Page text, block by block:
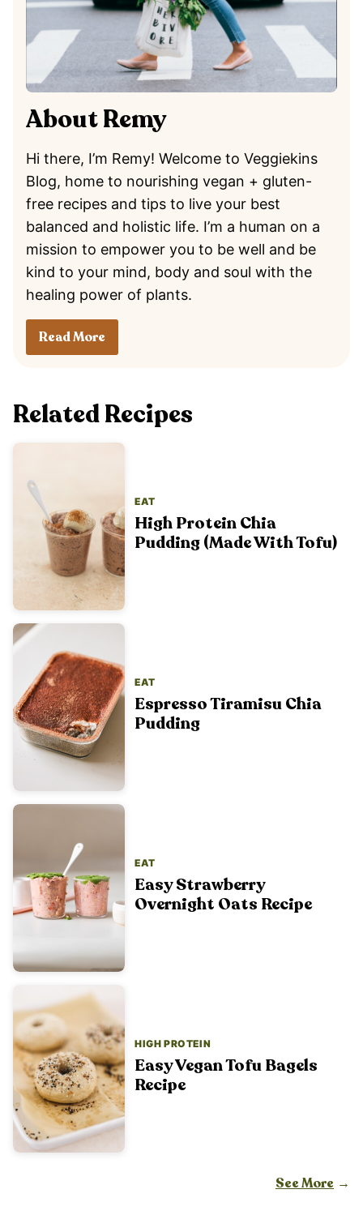
About Remy
Hi there, I’m Remy! Welcome to Veggiekins
Blog, home to nourishing vegan + gluten-
free recipes and tips to live your best
balanced and holistic life. I’m a human on a
mission to empower you to be well and be
kind to your mind, body and soul with the
healing power of plants.
Read More
Related Recipes
EAT
High Protein Chia
Pudding (Made With Tofu)
EAT
Espresso Tiramisu Chia
Pudding
EAT
Easy Strawberry
Overnight Oats Recipe
HIGH PROTEIN
Easy Vegan Tofu Bagels
Recipe
See More